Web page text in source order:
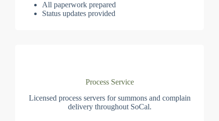
All paperwork prepared
Status updates provided
Process Service
Licensed process servers for summons and complain
delivery throughout SoCal.